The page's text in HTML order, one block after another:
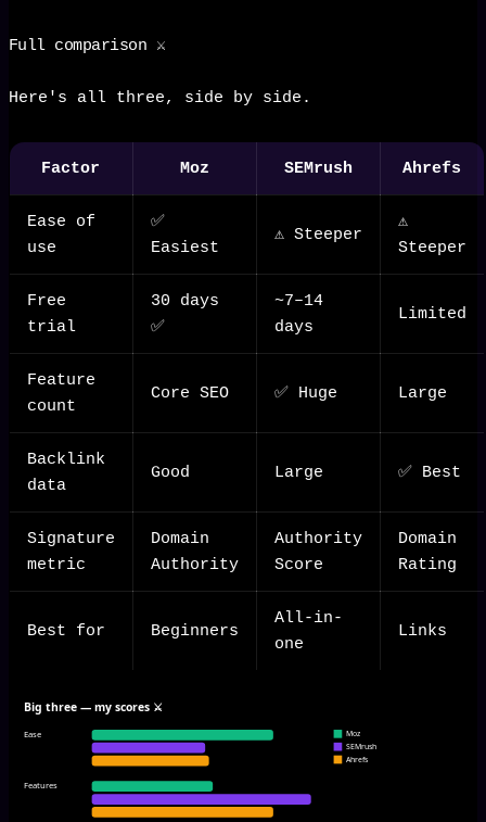
Full comparison ⚔️
Here's all three, side by side.
Factor Moz SEMrush Ahrefs
Ease of
use
✅
Easiest
⚠️ Steeper
⚠️
Steeper
Free
trial
30 days
✅
~7–14
days
Limited
Feature
count
Core SEO ✅ Huge Large
Backlink
data
Good Large ✅ Best
Signature
metric
Domain
Authority
Authority
Score
Domain
Rating
Best for Beginners
All-in-
one
Links
Big three — my scores ⚔️
Ease
Features
Moz
SEMrush
Ahrefs